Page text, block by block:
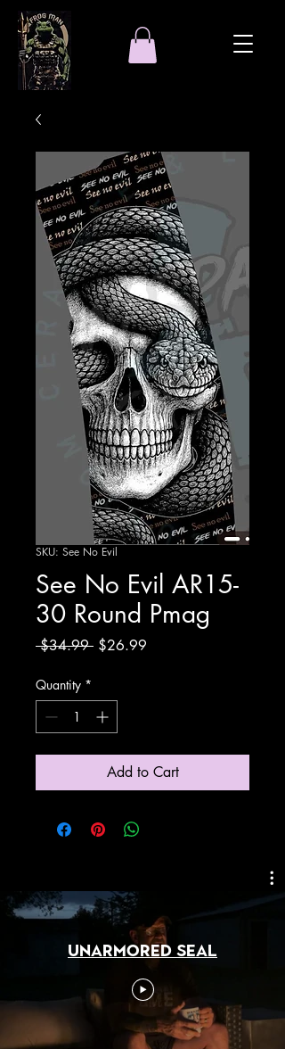
SKU: See No Evil
See No Evil AR15-
30 Round Pmag
$34.99 Regular
$26.99
Quantity *
Add to Cart
Unarmored SEAL